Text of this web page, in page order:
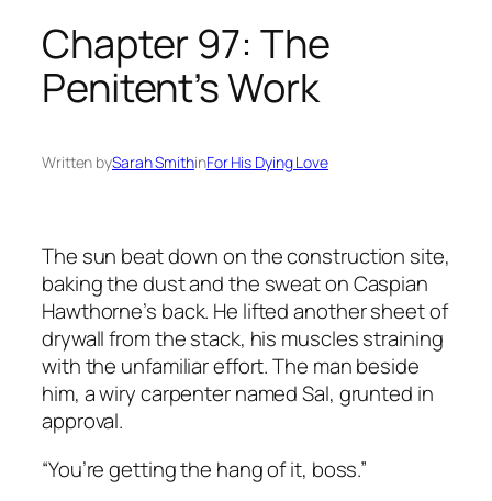
Chapter 97: The
Penitent’s Work
Written bySarah SmithinFor His Dying Love
The sun beat down on the construction site,
baking the dust and the sweat on Caspian
Hawthorne’s back. He lifted another sheet of
drywall from the stack, his muscles straining
with the unfamiliar effort. The man beside
him, a wiry carpenter named Sal, grunted in
approval.
“You’re getting the hang of it, boss.”